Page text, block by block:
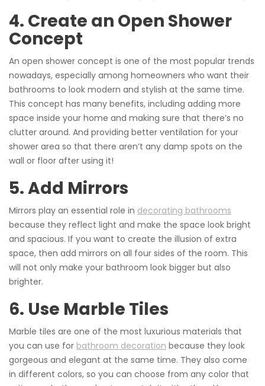
4. Create an Open Shower
Concept
An open shower concept is one of the most popular trends
nowadays, especially among homeowners who want their
bathrooms to look modern and stylish at the same time.
This concept has many benefits, including adding more
space inside your home and making sure that there’s no
clutter around. And providing better ventilation for your
shower area so that there aren’t any damp spots on the
wall or floor after using it!
5. Add Mirrors
Mirrors play an essential role in decorating bathrooms
because they reflect light and make the space look bright
and spacious. If you want to create the illusion of extra
space, then add mirrors on all four sides of the room. This
will not only make your bathroom look bigger but also
brighter.
6. Use Marble Tiles
Marble tiles are one of the most luxurious materials that
you can use for bathroom decoration because they look
gorgeous and elegant at the same time. They also come
in different colors, so you can choose from any color that